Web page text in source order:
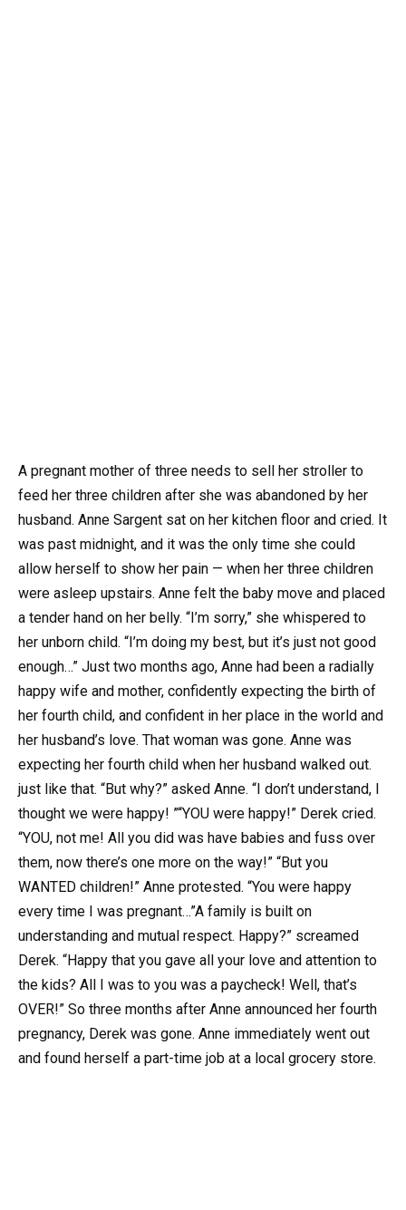
A pregnant mother of three needs to sell her stroller to
feed her three children after she was abandoned by her
husband. Anne Sargent sat on her kitchen floor and cried. It
was past midnight, and it was the only time she could
allow herself to show her pain — when her three children
were asleep upstairs. Anne felt the baby move and placed
a tender hand on her belly. “I’m sorry,” she whispered to
her unborn child. “I’m doing my best, but it’s just not good
enough…” Just two months ago, Anne had been a radially
happy wife and mother, confidently expecting the birth of
her fourth child, and confident in her place in the world and
her husband’s love. That woman was gone. Anne was
expecting her fourth child when her husband walked out.
just like that. “But why?” asked Anne. “I don’t understand, I
thought we were happy! ”“YOU were happy!” Derek cried.
“YOU, not me! All you did was have babies and fuss over
them, now there’s one more on the way!” “But you
WANTED children!” Anne protested. “You were happy
every time I was pregnant…”A family is built on
understanding and mutual respect. Happy?” screamed
Derek. “Happy that you gave all your love and attention to
the kids? All I was to you was a paycheck! Well, that’s
OVER!” So three months after Anne announced her fourth
pregnancy, Derek was gone. Anne immediately went out
and found herself a part-time job at a local grocery store.